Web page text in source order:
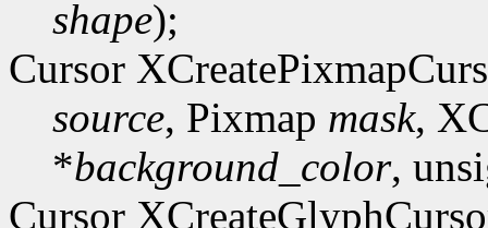
shape);
Cursor
source, Pixmap mask,
*background_color,
Cursor